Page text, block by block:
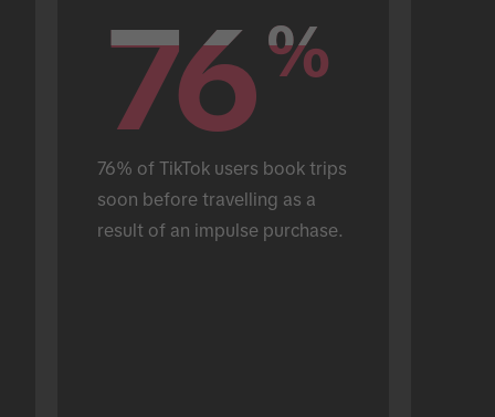
76%
76%
76% of TikTok users book trips
soon before travelling as a
result of an impulse purchase.